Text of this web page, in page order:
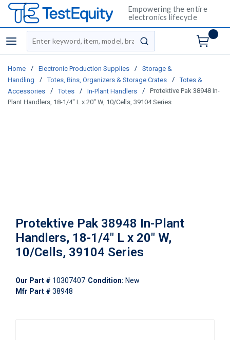
Empowering the entire
electronics lifecycle
menu
Site Search
submit search
Home / Electronic Production Supplies /
Storage &
Handling
/ Totes, Bins, Organizers & Storage Crates /
Totes &
Accessories
/ Totes / In-Plant Handlers /
Protektive Pak 38948 In-
Plant Handlers, 18-1/4" L x 20" W, 10/Cells, 39104 Series
Protektive Pak 38948 In-Plant
Handlers, 18-1/4" L x 20" W,
10/Cells, 39104 Series
Our Part # 10307407 Condition: New
Mfr Part # 38948